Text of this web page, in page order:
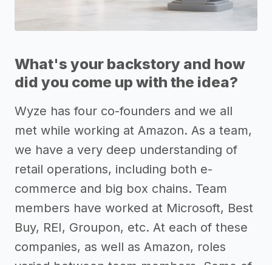
What's your backstory and how
did you come up with the idea?
Wyze has four co-founders and we all
met while working at Amazon. As a team,
we have a very deep understanding of
retail operations, including both e-
commerce and big box chains. Team
members have worked at Microsoft, Best
Buy, REI, Groupon, etc. At each of these
companies, as well as Amazon, roles